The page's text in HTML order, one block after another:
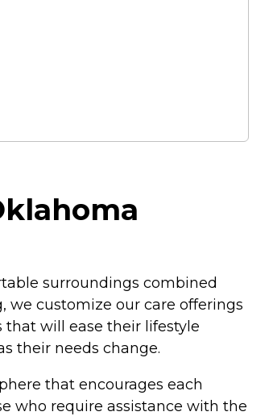
surroundings combined
we customize our care offerings
will ease their lifestyle
their needs change.
that encourages each
who require assistance with the